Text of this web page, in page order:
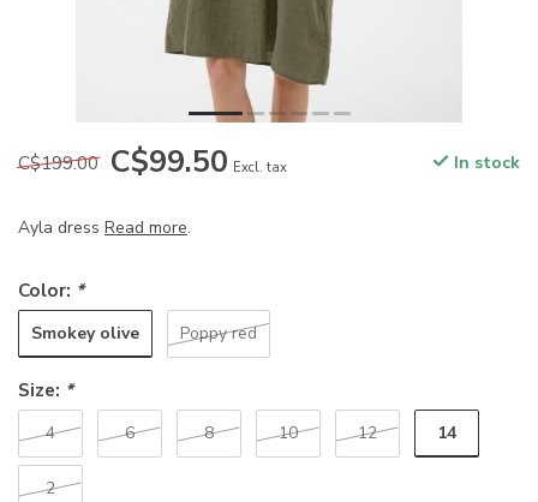
C$199.00 C$99.50 Excl. tax In stock
Ayla dress Read more.
Color: *
Smokey olive Poppy red
Size: *
4 6 8 10 12 14
2